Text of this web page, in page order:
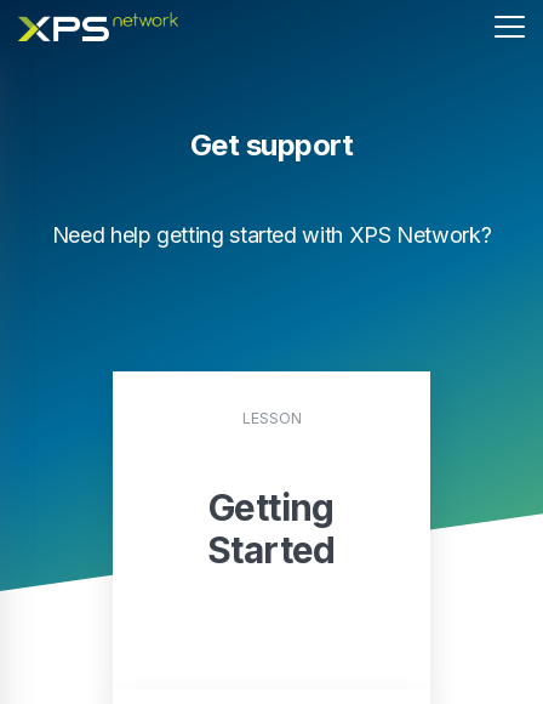
Get support
Need help getting started with XPS Network?
LESSON
Getting
Started